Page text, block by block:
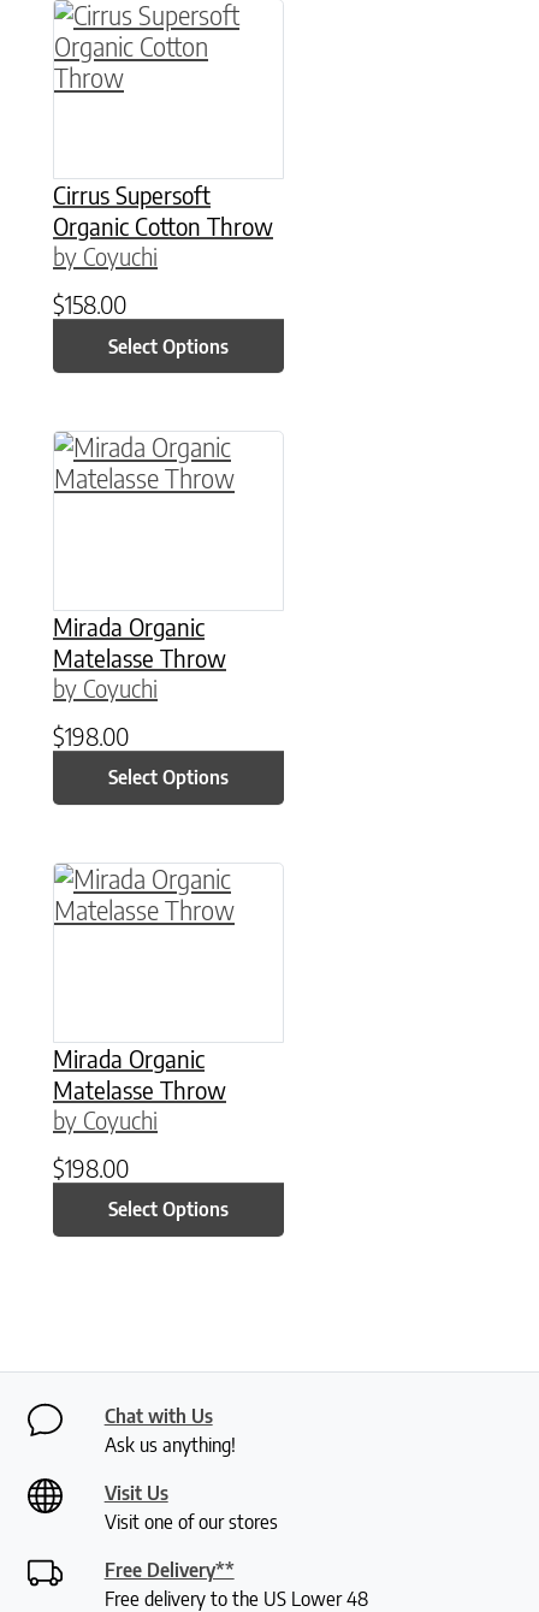
Cirrus Supersoft
Organic Cotton Throw
by Coyuchi
$158.00
Select Options
This product has multiple variants. The
Mirada Organic
Matelasse Throw
by Coyuchi
$198.00
Select Options
This product has multiple variants. The
Mirada Organic
Matelasse Throw
by Coyuchi
$198.00
Select Options
This product has multiple variants. The
Chat with Us
Ask us anything!
Visit Us
Visit one of our stores
Free Delivery**
Free delivery to the US Lower 48